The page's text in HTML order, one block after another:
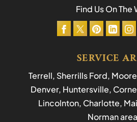
Find Us On The
SERVICE
Terrell, Sherrills Ford,
Denver, Huntersville,
Lincolnton, Charlotte,
Norman